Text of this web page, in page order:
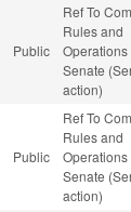
Public
Ref To
Rules and
Operations
Senate
action)
Public
Ref To
Rules and
Operations
Senate
action)